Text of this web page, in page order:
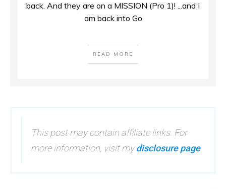
back. And they are on a MISSION (Pro 1)! ...and I
am back into Go
READ MORE
This post may contain affiliate links. For
more information, visit mydisclosure page.